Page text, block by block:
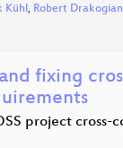
Kühl, Robert
fixing
project cross-